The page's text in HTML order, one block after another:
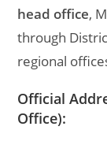
head office,
through
regional
Official
Office):